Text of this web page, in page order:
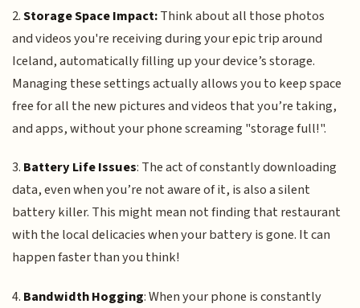
2.Storage Space Impact:Think about all those photos
and videos you're receiving during your epic trip around
Iceland, automatically filling up your device’s storage.
Managing these settings actually allows you to keep space
free for all the new pictures and videos that you’re taking,
and apps, without your phone screaming "storage full!".
3. Battery Life Issues: The act of constantly downloading
data, even when you’re not aware of it, is also a silent
battery killer. This might mean not finding that restaurant
with the local delicacies when your battery is gone. It can
happen faster than you think!
4. Bandwidth Hogging: When your phone is constantly